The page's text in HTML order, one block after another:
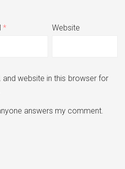
* Website
and website in this browser for
answers my comment.